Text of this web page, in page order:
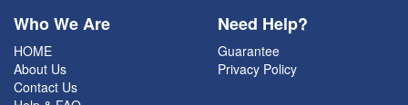
Who We Are
HOME
About Us
Contact Us
Need Help?
Guarantee
Privacy Policy